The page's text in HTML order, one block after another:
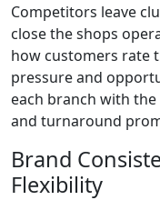
Competitors leave
close the shops
how customers rate
pressure and
each branch with
and turnaround
Brand
Flexibility